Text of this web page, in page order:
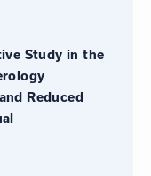
Study in the
Reduced